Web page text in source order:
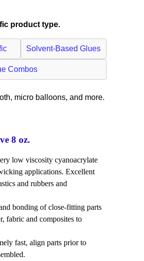
product type.
Solvent-Based Glues
Combos
micro balloons, and more.
8 oz.
low viscosity cyanoacrylate
applications. Excellent
and rubbers and
bonding of close-fitting parts
fabric and composites to
fast, align parts prior to